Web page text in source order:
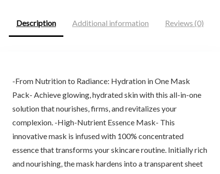
Description Additional information Reviews (0)
-From Nutrition to Radiance: Hydration in One Mask
Pack- Achieve glowing, hydrated skin with this all-in-one
solution that nourishes, firms, and revitalizes your
complexion. -High-Nutrient Essence Mask- This
innovative mask is infused with 100% concentrated
essence that transforms your skincare routine. Initially rich
and nourishing, the mask hardens into a transparent sheet